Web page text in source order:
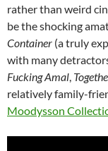
rather than weird
be the shocking
Container (a truly
with many
Fucking Amal,
relatively family-
Moodysson